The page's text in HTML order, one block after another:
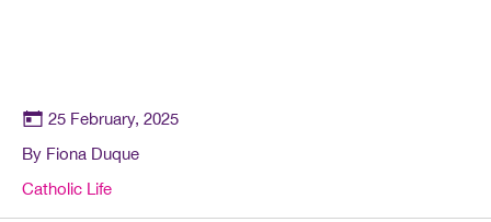
25 February, 2025
By Fiona Duque
Catholic Life